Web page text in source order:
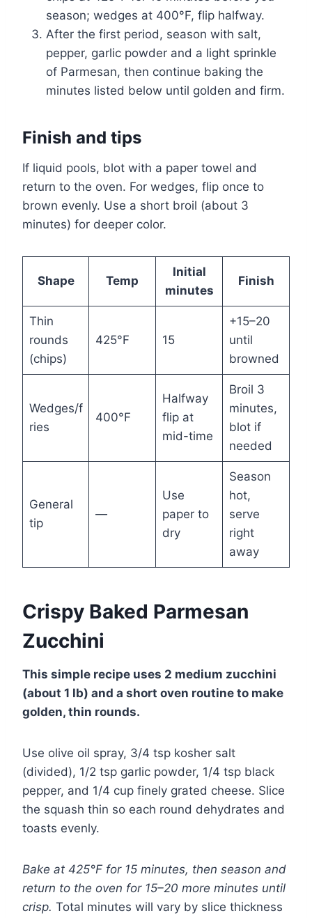
season; wedges at 400°F, flip halfway.
After the first period, season with salt,
pepper, garlic powder and a light sprinkle
of Parmesan, then continue baking the
minutes listed below until golden and firm.
Finish and tips
If liquid pools, blot with a paper towel and
return to the oven. For wedges, flip once to
brown evenly. Use a short broil (about 3
minutes) for deeper color.
Shape Temp
Initial
minutes
Finish
Thin
rounds
(chips)
425°F 15
+15–20
until
browned
Wedges/f
ries
400°F
Halfway
flip at
mid-time
Broil 3
minutes,
blot if
needed
General
tip
—
Use
paper to
dry
Season
hot,
serve
right
away
Crispy Baked Parmesan
Zucchini
This simple recipe uses 2 medium zucchini
(about 1 lb) and a short oven routine to make
golden, thin rounds.
Use olive oil spray, 3/4 tsp kosher salt
(divided), 1/2 tsp garlic powder, 1/4 tsp black
pepper, and 1/4 cup finely grated cheese. Slice
the squash thin so each round dehydrates and
toasts evenly.
Bake at 425°F for 15 minutes, then season and
return to the oven for 15–20 more minutes until
crisp. Total minutes will vary by slice thickness